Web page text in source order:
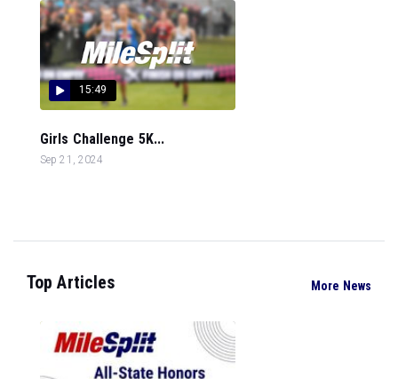
15:49
Girls Challenge 5K...
Sep 21, 2024
Top Articles More News